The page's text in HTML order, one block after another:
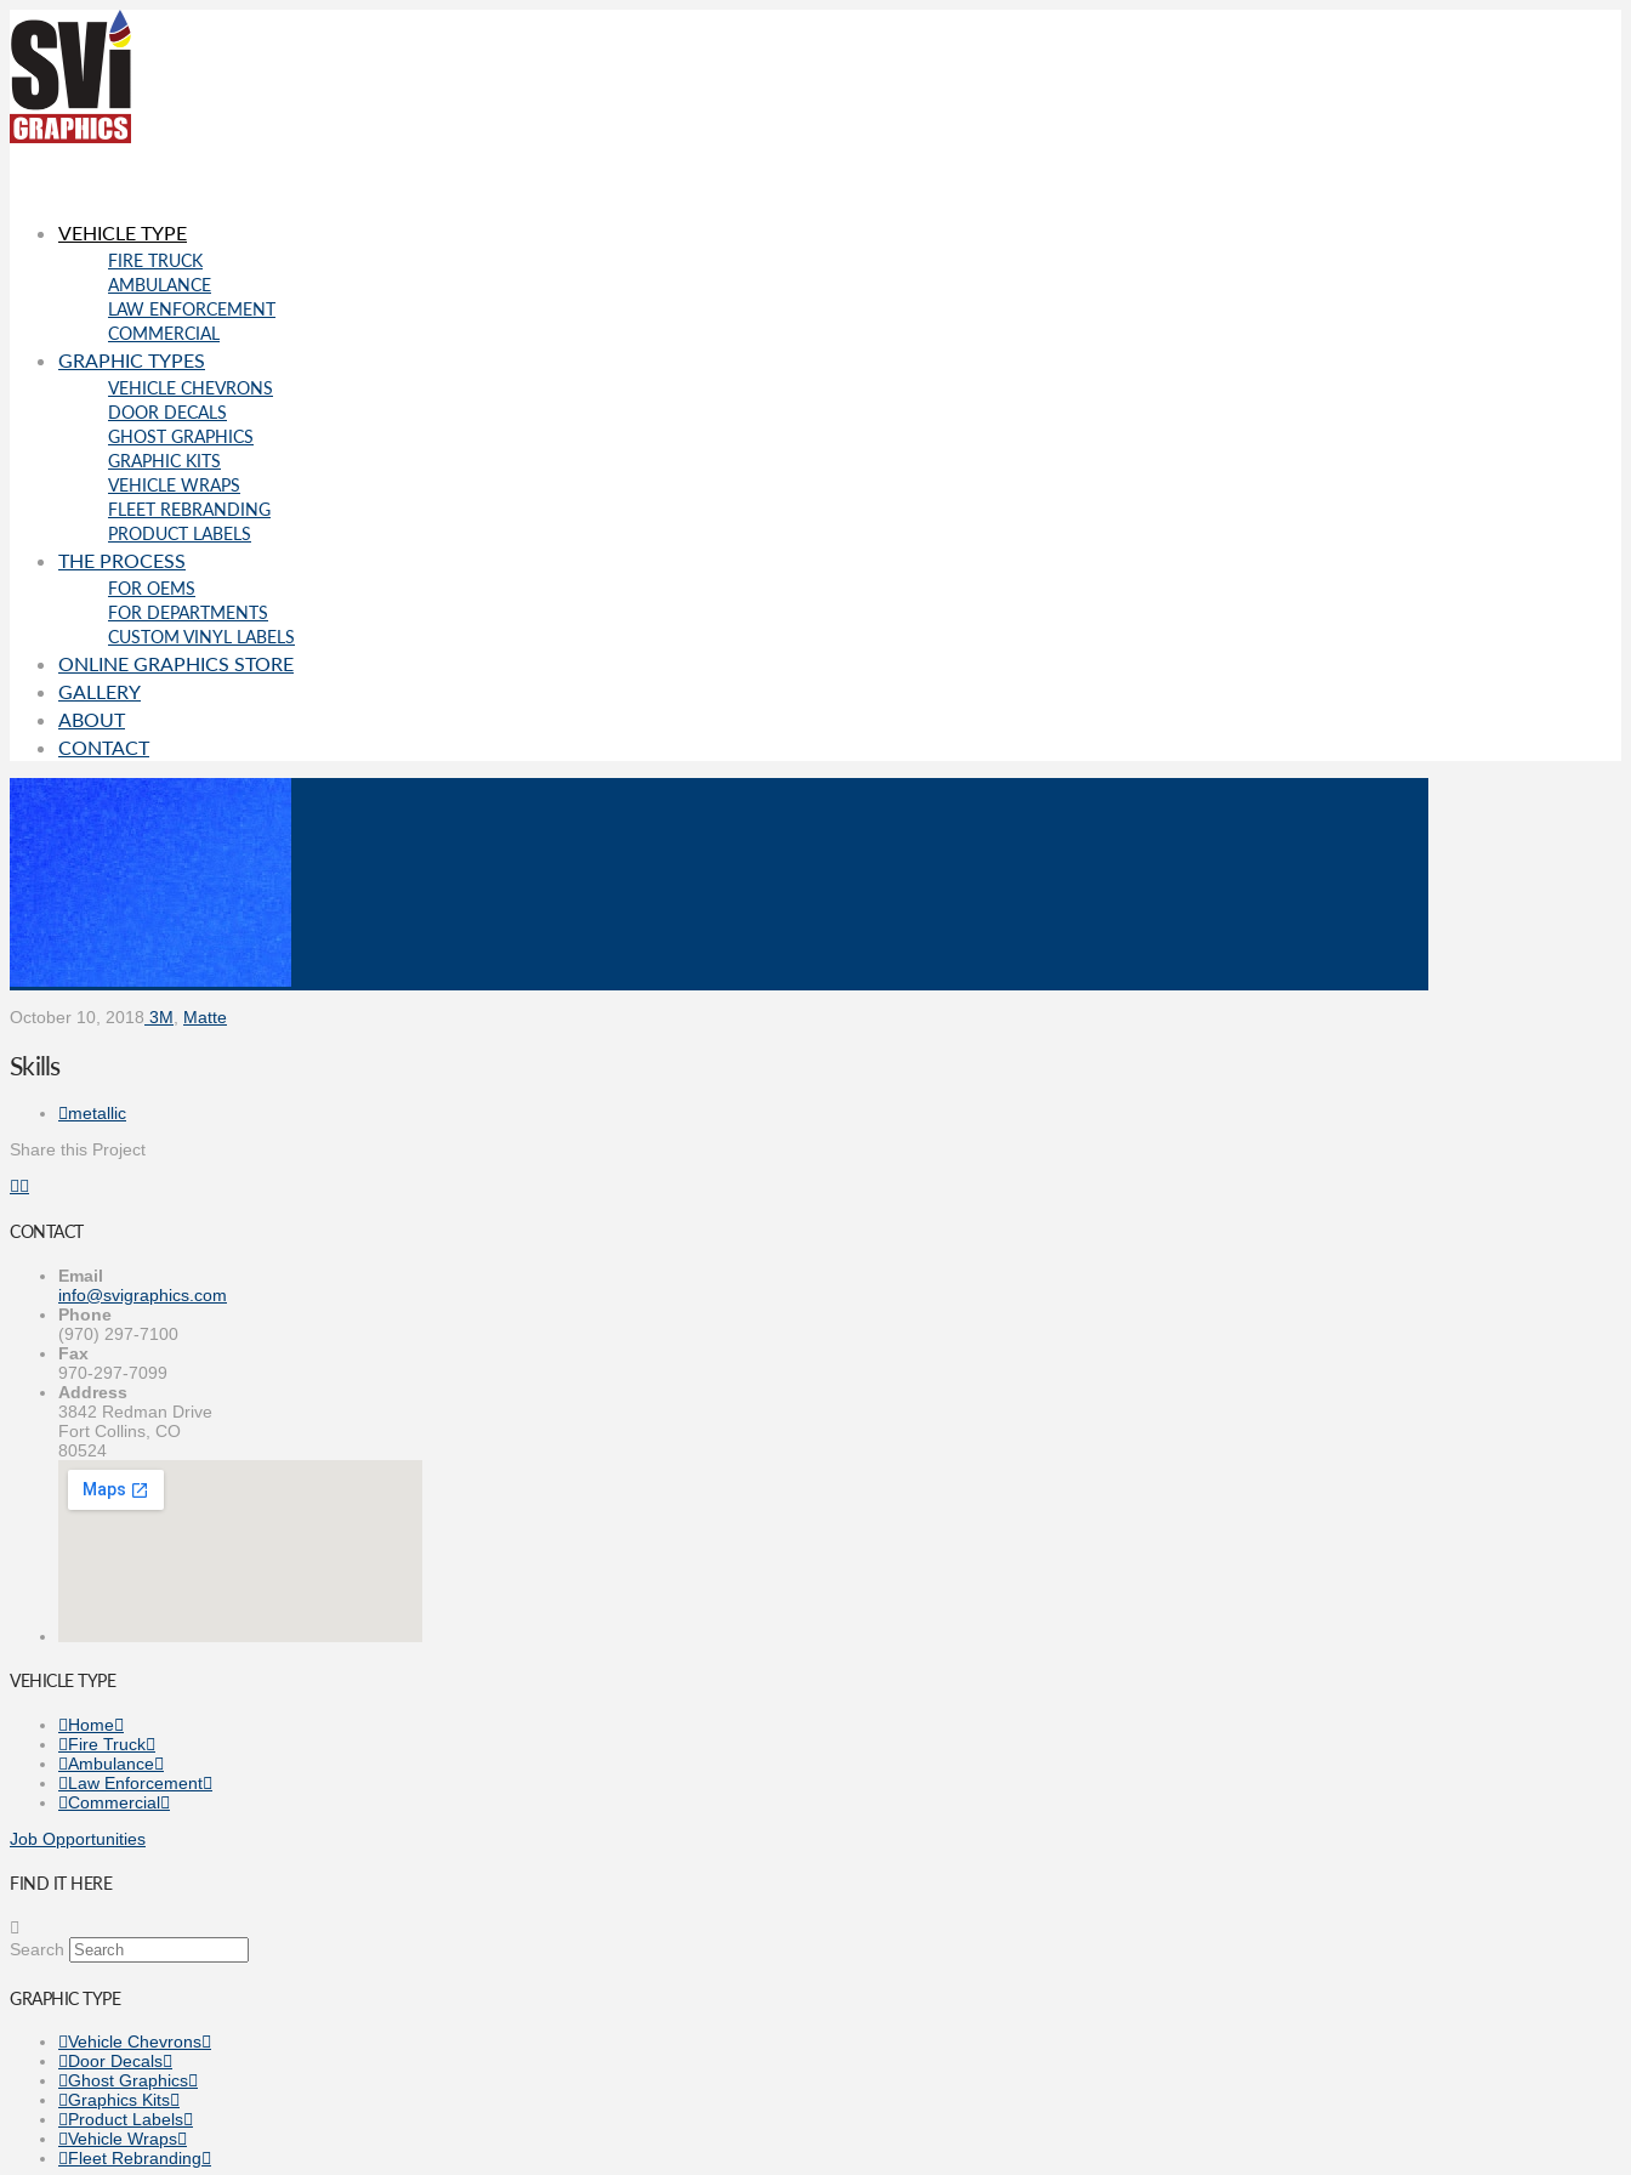
VEHICLE TYPE
FIRE TRUCK
AMBULANCE
LAW ENFORCEMENT
COMMERCIAL
GRAPHIC TYPES
VEHICLE CHEVRONS
DOOR DECALS
GHOST GRAPHICS
GRAPHIC KITS
VEHICLE WRAPS
FLEET REBRANDING
PRODUCT LABELS
THE PROCESS
FOR OEMS
FOR DEPARTMENTS
CUSTOM VINYL LABELS
ONLINE GRAPHICS STORE
GALLERY
ABOUT
CONTACT
October 10, 2018 3M Matte
Skills
metallic
Share this Project
CONTACT
Email
info@svigraphics.com
Phone
(970) 297-7100
Fax
970-297-7099
Address
3842 Redman Drive
Fort Collins, CO
80524
VEHICLE TYPE
Home
Fire Truck
Ambulance
Law Enforcement
Commercial
Job Opportunities
FIND IT HERE
Search
GRAPHIC TYPE
Vehicle Chevrons
Door Decals
Ghost Graphics
Graphics Kits
Product Labels
Vehicle Wraps
Fleet Rebranding